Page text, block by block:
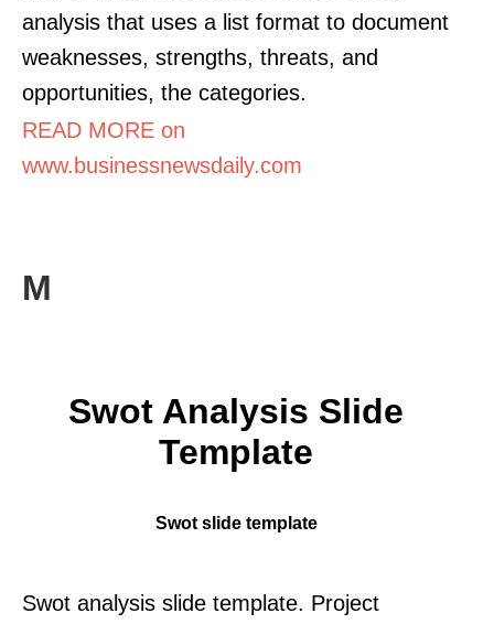
analysis that uses a list format to document
weaknesses, strengths, threats, and
opportunities, the categories.
READ MORE on
www.businessnewsdaily.com
M
Swot Analysis Slide
Template
Swot slide template
Swot analysis slide template. Project